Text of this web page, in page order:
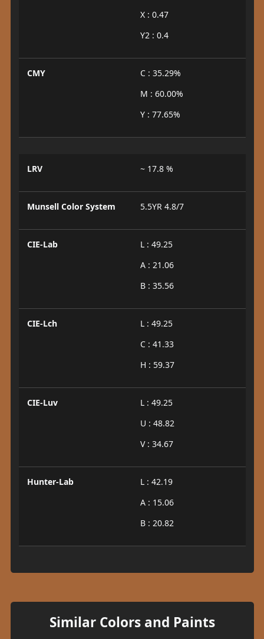
X : 0.47
Y2 : 0.4
CMY
C : 35.29%
M : 60.00%
Y : 77.65%
LRV ~ 17.8 %
Munsell Color System 5.5YR 4.8/7
CIE-Lab
L : 49.25
A : 21.06
B : 35.56
CIE-Lch
L : 49.25
C : 41.33
H : 59.37
CIE-Luv
L : 49.25
U : 48.82
V : 34.67
Hunter-Lab
L : 42.19
A : 15.06
B : 20.82
Similar Colors and Paints